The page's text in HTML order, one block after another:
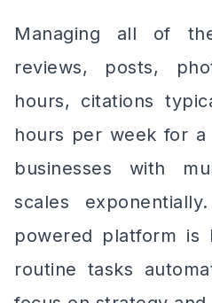
Managing all of
reviews, posts,
hours, citations
hours per week for
businesses with
scales
powered platform
routine tasks